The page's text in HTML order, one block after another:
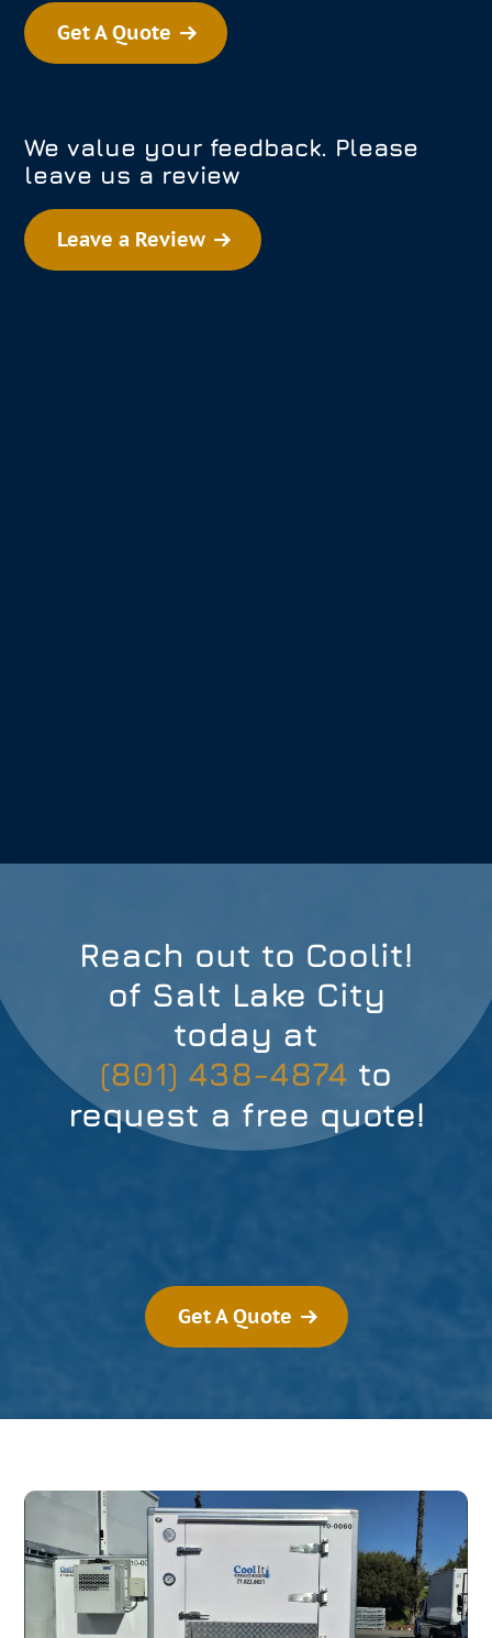
Get A Quote
We value your feedback. Please
leave us a review
Leave a Review
Reach out to Coolit!
of Salt Lake City
today at
(801) 438-4874 to
request a free quote!
Get A Quote